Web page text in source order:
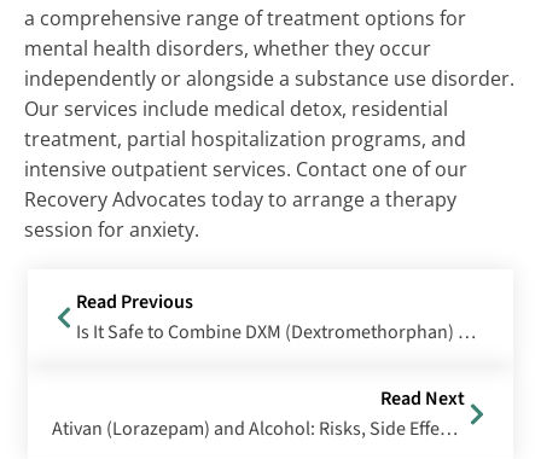
a comprehensive range of treatment options for
mental health disorders, whether they occur
independently or alongside a substance use disorder.
Our services include medical detox, residential
treatment, partial hospitalization programs, and
intensive outpatient services. Contact one of our
Recovery Advocates today to arrange a therapy
session for anxiety.
Read Previous
Is It Safe to Combine DXM (Dextromethorphan) with Alcohol?
Read Next
Ativan (Lorazepam) and Alcohol: Risks, Side Effects & Treatment Options